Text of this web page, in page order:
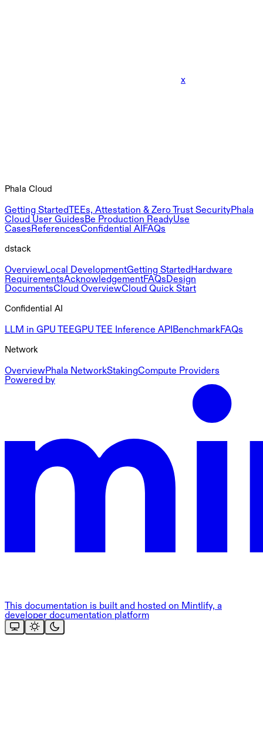
x
Phala Cloud
Getting StartedTEEs, Attestation & Zero Trust SecurityPhala
Cloud User GuidesBe Production ReadyUse
CasesReferencesConfidential AI FAQs
dstack
Overview Local DevelopmentGetting Started Hardware
RequirementsAcknowledgementFAQsDesign
DocumentsCloud OverviewCloud Quick Start
Confidential AI
LLM in GPU TEEGPU TEE Inference API BenchmarkFAQs
Network
OverviewPhala NetworkStakingCompute Providers
Powered by
This documentation is built and hosted on Mintlify, a
developer documentation platform